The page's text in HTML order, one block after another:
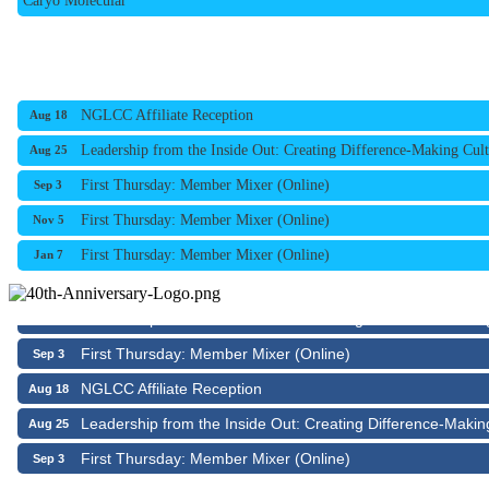
Aug 18 NGLCC Affiliate Reception
Aug 25 Leadership from the Inside Out: Creating Difference-Making
Sep 3 First Thursday: Member Mixer (Online)
Nov 5 First Thursday: Member Mixer (Online)
Jan 7 First Thursday: Member Mixer (Online)
NGLCC Affiliate Reception
First Thursday: Member Mixer (Online)
NGLCC Affiliate Reception
Leadership from the Inside Out: Creating Difference-
First Thursday: Member Mixer (Online)